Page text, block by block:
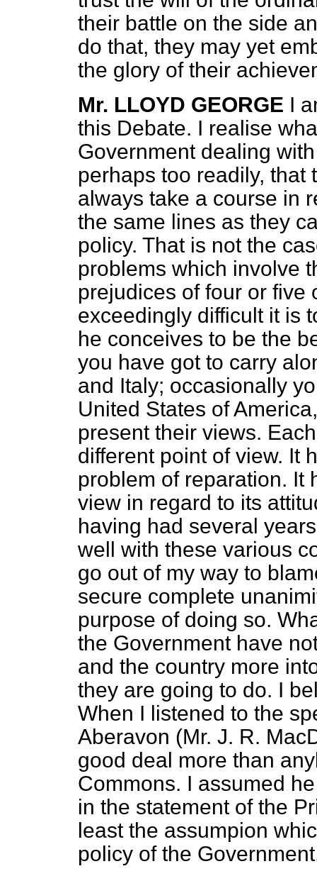
their battle on the side
do that, they may yet
the glory of their
Mr. LLOYD GEORGE I
this Debate. I realise
Government dealing
perhaps too readily, that
always take a course in
the same lines as they
policy. That is not the
problems which involve
prejudices of four or five
exceedingly difficult it is
he conceives to be the
you have got to carry
and Italy; occasionally
United States of
present their views.
different point of view. It
problem of reparation. It
view in regard to its
having had several
well with these various
go out of my way to
secure complete
purpose of doing so.
the Government have
and the country more
they are going to do. I
When I listened to the
Aberavon (Mr. J. R.
good deal more than
Commons. I assumed
in the statement of the
least the assumpion
policy of the